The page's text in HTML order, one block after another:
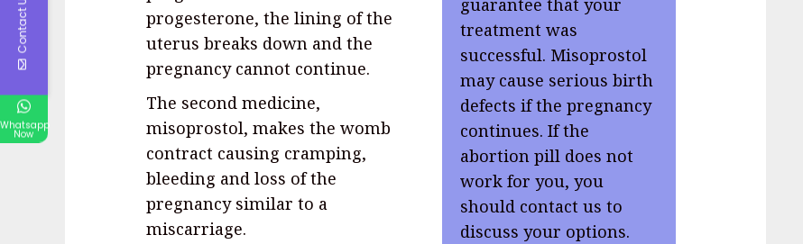
progesterone, the lining of the
uterus breaks down and the
pregnancy cannot continue.
The second medicine,
misoprostol, makes the womb
contract causing cramping,
bleeding and loss of the
pregnancy similar to a
miscarriage.
guarantee that your
treatment was
successful. Misoprostol
may cause serious birth
defects if the pregnancy
continues. If the
abortion pill does not
work for you, you
should contact us to
discuss your options.
Contact Us
Whatsapp
Now